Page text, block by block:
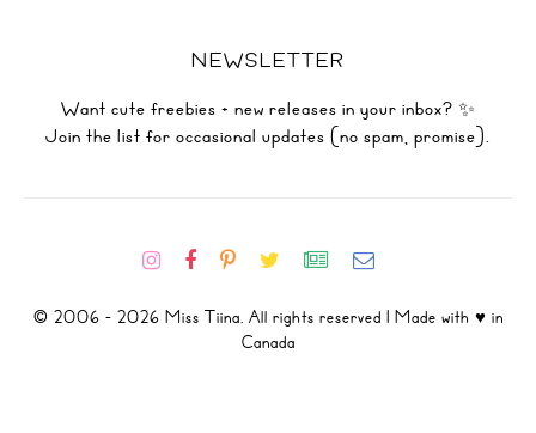
NEWSLETTER
Want cute freebies + new releases in your inbox? ✨
Join the list for occasional updates (no spam, promise).
© 2006 - 2026 Miss Tiina. All rights reserved | Made with ♥ in
Canada